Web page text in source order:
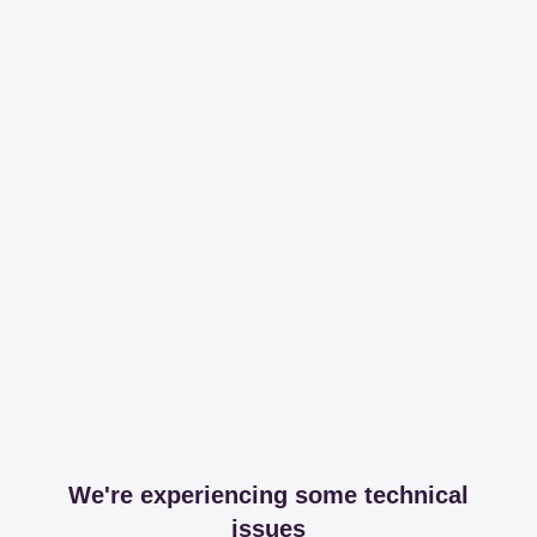
We're experiencing some technical
issues